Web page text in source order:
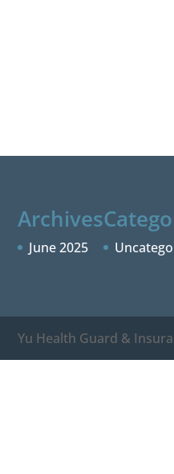
Archives
June 2025
Yu Health Guard &